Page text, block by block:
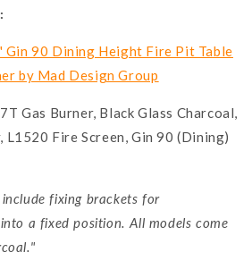
Gin 90 Dining Height Fire Pit Table
by Mad Design Group
Gas Burner, Black Glass Charcoal,
L1520 Fire Screen, Gin 90 (Dining)
include fixing brackets for
a fixed position. All models come